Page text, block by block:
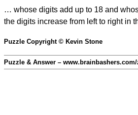
… whose digits add up to 18 and
the digits increase from left to right in
Puzzle Copyright © Kevin Stone
Puzzle & Answer –